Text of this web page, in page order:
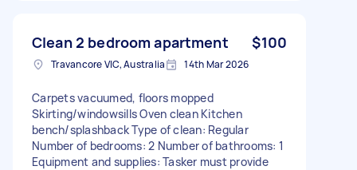
Clean 2 bedroom apartment $100
Travancore VIC, Australia 14th Mar 2026
Carpets vacuumed, floors mopped
Skirting/windowsills Oven clean Kitchen
bench/splashback Type of clean: Regular
Number of bedrooms: 2 Number of bathrooms: 1
Equipment and supplies: Tasker must provide